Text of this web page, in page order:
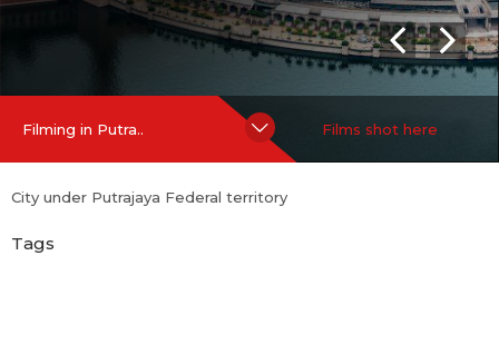
Filming in Putra.. Films shot here
City under Putrajaya Federal territory
Tags